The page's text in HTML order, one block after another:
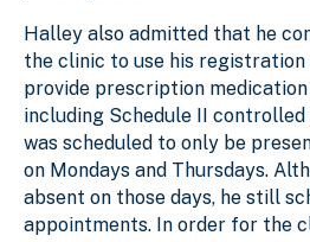
Halley also admitted that he
the clinic to use his registration
provide prescription medication
including Schedule II
was scheduled to only be
on Mondays and Thursdays.
absent on those days, he still
appointments. In order for the